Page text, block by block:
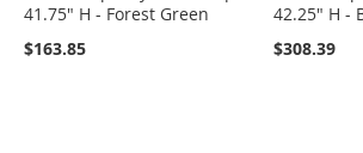
41.75" H - Forest Green
$163.85
42.25" H -
$308.39